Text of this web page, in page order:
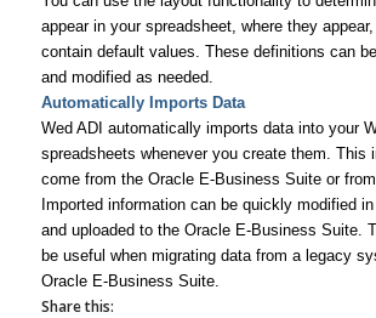
appear in your spreadsheet, where they
contain default values. These definitions can
and modified as needed.
Automatically Imports Data
Wed ADI automatically imports data into your
spreadsheets whenever you create them. This
come from the Oracle E-Business Suite or
Imported information can be quickly modified
and uploaded to the Oracle E-Business Suite.
be useful when migrating data from a legacy
Oracle E-Business Suite.
Share this: